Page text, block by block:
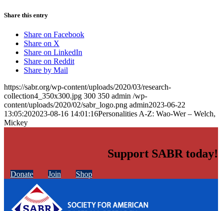
Share this entry
Share on Facebook
Share on X
Share on LinkedIn
Share on Reddit
Share by Mail
https://sabr.org/wp-content/uploads/2020/03/research-
collection4_350x300.jpg 300 350 admin /wp-
content/uploads/2020/02/sabr_logo.png admin2023-06-22
13:05:202023-08-16 14:01:16Personalities A-Z: Wao-Wer – Welch,
Mickey
Support SABR today!
Donate Join Shop